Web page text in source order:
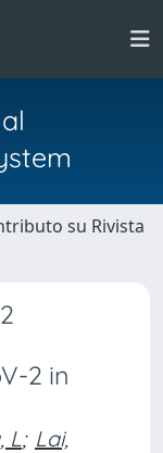
su Rivista
2 in
L; Lai,